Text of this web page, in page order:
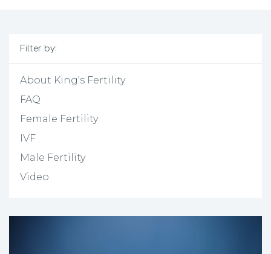
Filter by:
About King's Fertility
FAQ
Female Fertility
IVF
Male Fertility
Video